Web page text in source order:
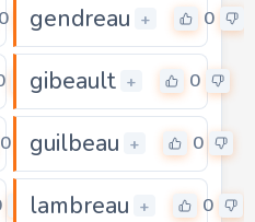
0 gendreau + 0
gibeault + 0
0 guilbeau + 0
lambreau + 0